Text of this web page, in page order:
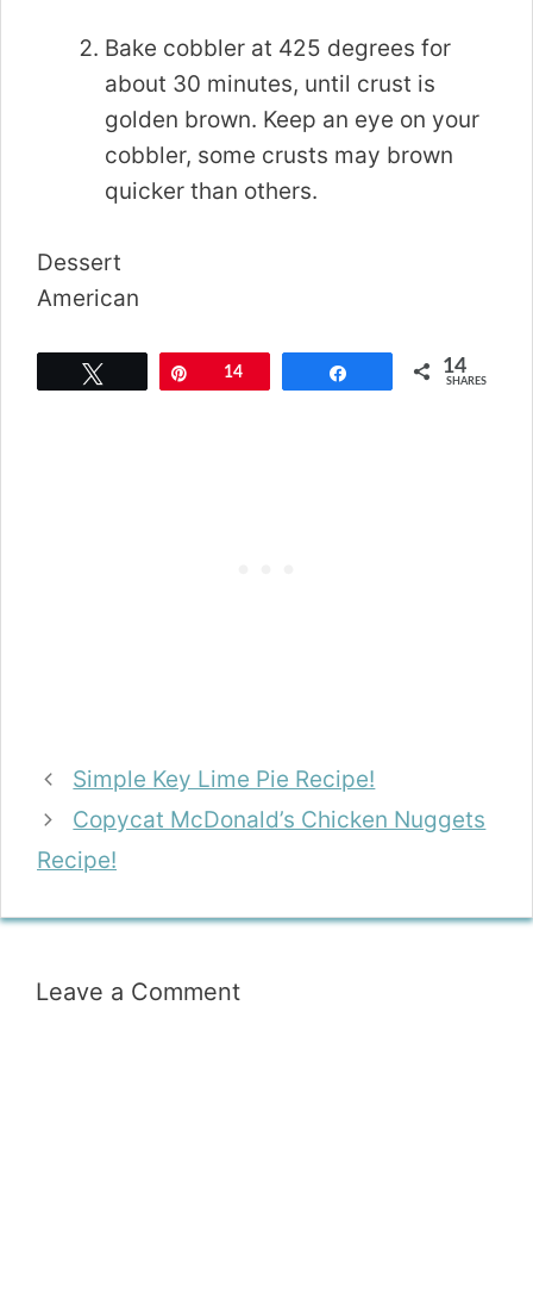
Bake cobbler at 425 degrees for
about 30 minutes, until crust is
golden brown. Keep an eye on your
cobbler, some crusts may brown
quicker than others.
Dessert
American
Pin14 14
SHARES
Simple Key Lime Pie Recipe!
Copycat McDonald’s Chicken Nuggets
Recipe!
Leave a Comment